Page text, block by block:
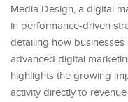
Media Design, a digital
in performance-driven
detailing how
advanced digital
highlights the growing
activity directly to